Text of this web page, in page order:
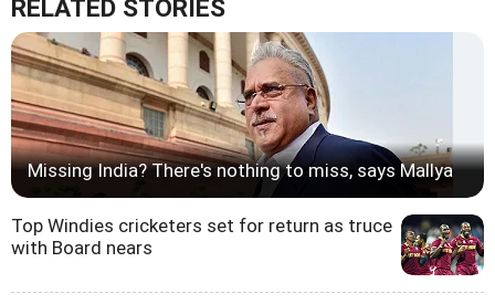
RELATED STORIES
Missing India? There's nothing to miss, says Mallya
Top Windies cricketers set for return as truce
with Board nears